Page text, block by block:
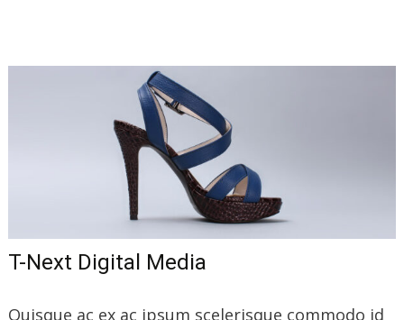
T-Next Digital Media
Quisque ac ex ac ipsum scelerisque commodo id